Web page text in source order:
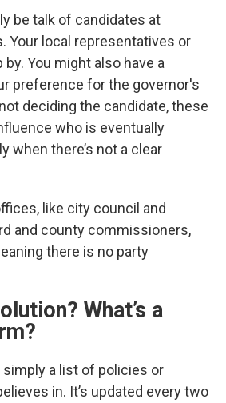
be talk of candidates at
Your local representatives or
You might also have a
preference for the governor's
deciding the candidate, these
who is eventually
when there’s not a clear
like city council and
and county commissioners,
there is no party
What’s a
a list of policies or
in. It’s updated every two